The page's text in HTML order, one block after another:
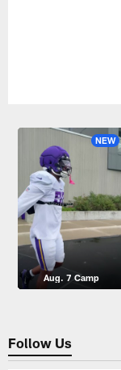
NEW
Aug. 7 Camp
Follow Us